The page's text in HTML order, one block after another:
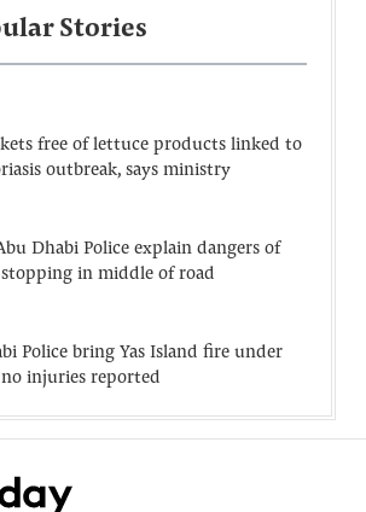
Stories
free of lettuce products linked to
outbreak, says ministry
Dhabi Police explain dangers of
stopping in middle of road
Police bring Yas Island fire under
injuries reported